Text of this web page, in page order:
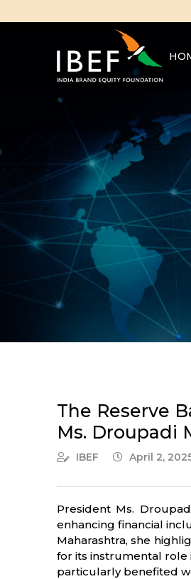
The Reserve
Ms. Droupadi
IBEF April 2,
President Ms.
enhancing financial
Maharashtra, she
for its instrumental role
particularly benefited